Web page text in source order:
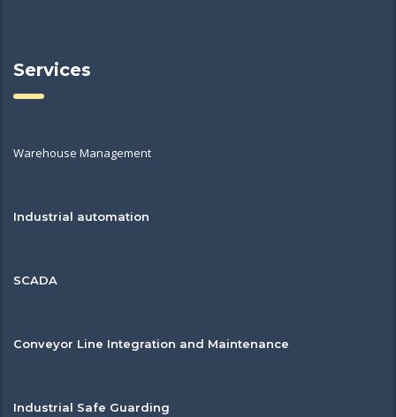
Services
Warehouse Management
Industrial automation
SCADA
Conveyor Line Integration and Maintenance
Industrial Safe Guarding